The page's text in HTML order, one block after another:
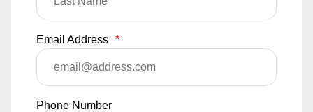
Email Address *
Phone Number